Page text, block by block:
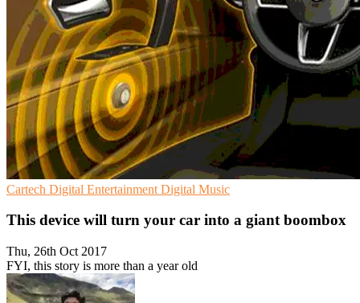
Cartech Digital Entertainment Digital Music
This device will turn your car into a giant boombox
Thu, 26th Oct 2017
FYI, this story is more than a year old